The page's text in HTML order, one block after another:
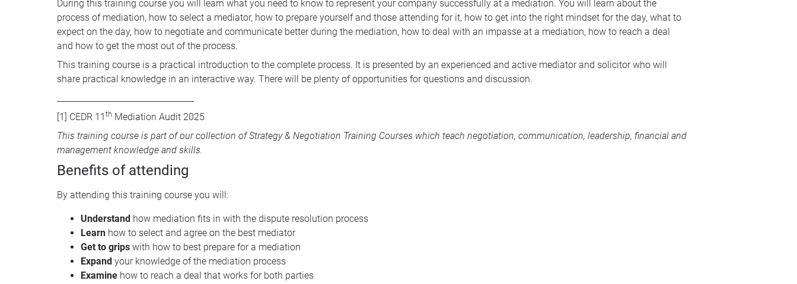
During this training course you will learn what you need to know to represent your company successfully at a mediation. You will learn about the
process of mediation, how to select a mediator, how to prepare yourself and those attending for it, how to get into the right mindset for the day, what to
expect on the day, how to negotiate and communicate better during the mediation, how to deal with an impasse at a mediation, how to reach a deal
and how to get the most out of the process.
This training course is a practical introduction to the complete process. It is presented by an experienced and active mediator and solicitor who will
share practical knowledge in an interactive way. There will be plenty of opportunities for questions and discussion.
[1]
CEDR 11 th Mediation Audit 2025
This training course is part of our collection ofStrategy & Negotiation Training Courses which teach negotiation, communication, leadership, financial and
management knowledge and skills.
Benefits of attending
By attending this training course you will:
Understand how mediation fits in with the dispute resolution process
Learn how to select and agree on the best mediator
Get to grips with how to best prepare for a mediation
Expand your knowledge of the mediation process
Examine how to reach a deal that works for both parties